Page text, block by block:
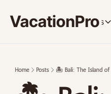
VacationPro
Resources
Home Posts 🏝️ Bali: The Island of